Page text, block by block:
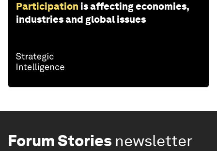
Participation is affecting economies,
industries and global issues
Forum Stories newsletter